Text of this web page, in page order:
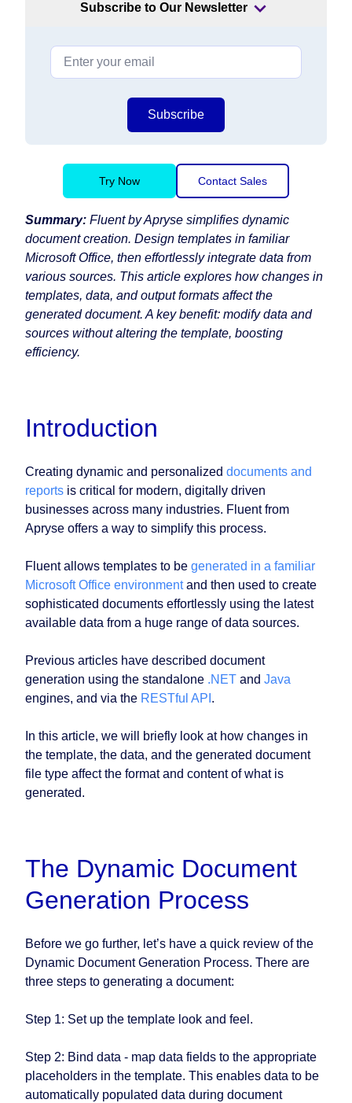
Subscribe to Our Newsletter
Subscribe
Try Now Contact Sales
Summary: Fluent by Apryse simplifies dynamic
document creation. Design templates in familiar
Microsoft Office, then effortlessly integrate data from
various sources. This article explores how changes in
templates, data, and output formats affect the
generated document. A key benefit: modify data and
sources without altering the template, boosting
efficiency.
Introduction
Creating dynamic and personalized documents and
reports is critical for modern, digitally driven
businesses across many industries. Fluent from
Apryse offers a way to simplify this process.
Fluent allows templates to be generated in a familiar
Microsoft Office environmentand then used to create
sophisticated documents effortlessly using the latest
available data from a huge range of data sources.
Previous articles have described document
generation using the standalone .NET and Java
engines, and via the RESTful API .
In this article, we will briefly look at how changes in
the template, the data, and the generated document
file type affect the format and content of what is
generated.
The Dynamic Document
Generation Process
Before we go further, let’s have a quick review of the
Dynamic Document Generation Process. There are
three steps to generating a document:
Step 1: Set up the template look and feel.
Step 2: Bind data - map data fields to the appropriate
placeholders in the template. This enables data to be
automatically populated data during document